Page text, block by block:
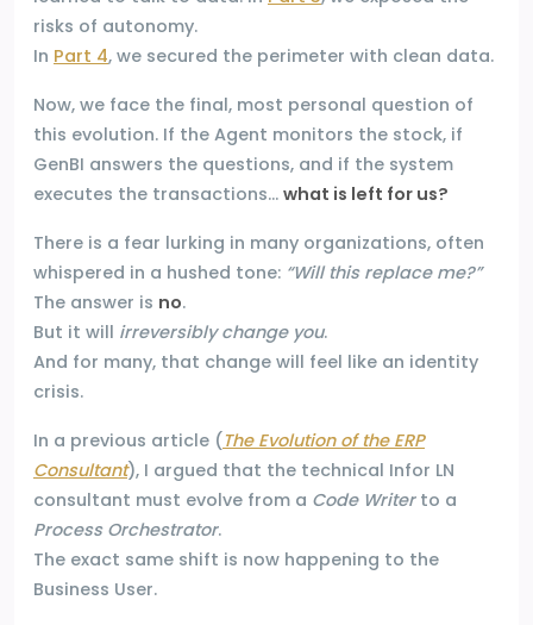
risks of autonomy.
In Part 4, we secured the perimeter with clean data.
Now, we face the final, most personal question of
this evolution. If the Agent monitors the stock, if
GenBI answers the questions, and if the system
executes the transactions… what is left for us?
There is a fear lurking in many organizations, often
whispered in a hushed tone: “Will this replace me?”
The answer is no.
But it will irreversibly change you.
And for many, that change will feel like an identity
crisis.
In a previous article ( The Evolution of the ERP
Consultant), I argued that the technical Infor LN
consultant must evolve from a Code Writerto a
Process Orchestrator.
The exact same shift is now happening to the
Business User.